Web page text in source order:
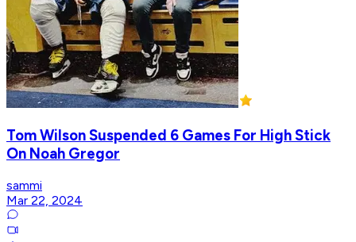
Tom Wilson Suspended 6 Games For High Stick
On Noah Gregor
sammi
Mar 22, 2024